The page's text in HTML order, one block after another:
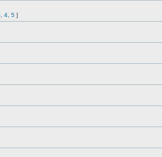
4 5 ]